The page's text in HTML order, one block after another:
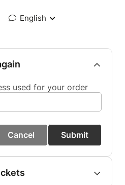
English
used for your order
Cancel Submit